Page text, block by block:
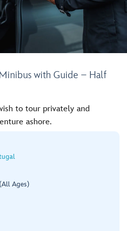
with Guide – Half
to tour privately and
ashore.
Ages)